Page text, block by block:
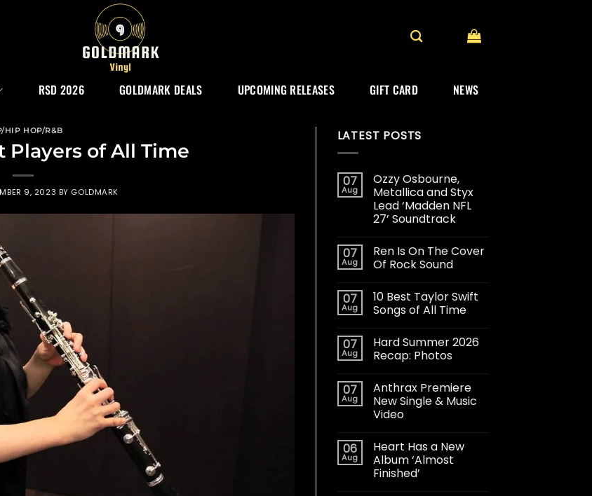
RSD 2026 GOLDMARK DEALS UPCOMING RELEASES GIFT CARD NEWS
HIP HOP/R&B
Players of All Time
9, 2023 BY GOLDMARK
LATEST POSTS
07
Aug
Ozzy Osbourne,
Metallica and Styx
Lead ‘Madden NFL
27’ Soundtrack
07
Aug
Ren Is On The Cover
Of Rock Sound
07
Aug
10 Best Taylor Swift
Songs of All Time
07
Aug
Hard Summer 2026
Recap: Photos
07
Aug
Anthrax Premiere
New Single & Music
Video
06
Aug
Heart Has a New
Album ‘Almost
Finished’